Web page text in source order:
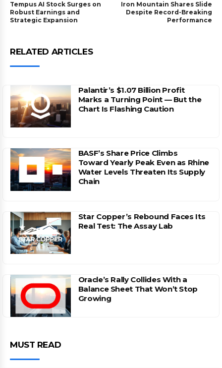
Tempus AI Stock Surges on
Robust Earnings and
Strategic Expansion
Iron Mountain Shares Slide
Despite Record-Breaking
Performance
RELATED ARTICLES
Palantir’s $1.07 Billion Profit
Marks a Turning Point — But the
Chart Is Flashing Caution
BASF’s Share Price Climbs
Toward Yearly Peak Even as Rhine
Water Levels Threaten Its Supply
Chain
Star Copper’s Rebound Faces Its
Real Test: The Assay Lab
Oracle’s Rally Collides With a
Balance Sheet That Won’t Stop
Growing
MUST READ